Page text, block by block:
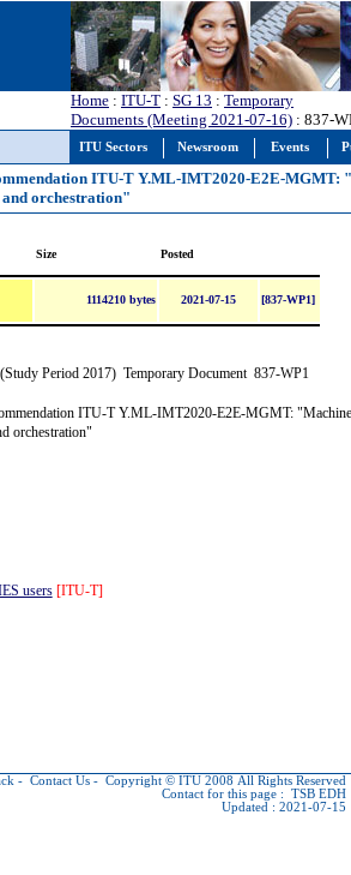
ITU Sectors Newsroom Events
Home : ITU-T : SG 13 : Temporary
Documents (Meeting 2021-07-16) : 837-
ITU-T Y.ML-IMT2020-E2E-MGMT:
and orchestration"
Size Posted
1114210 bytes 2021-07-15 [837-WP1]
Period 2017) Temporary Document 837-WP1
ITU-T Y.ML-IMT2020-E2E-MGMT:
orchestration"
users[ITU-T]
- Contact Us - Copyright © ITU 2008 All Rights Reserved
Contact for this page : TSB EDH
Updated : 2021-07-15